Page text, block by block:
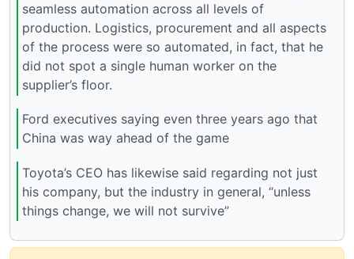
seamless automation across all levels of
production. Logistics, procurement and all aspects
of the process were so automated, in fact, that he
did not spot a single human worker on the
supplier’s floor.
Ford executives saying even three years ago that
China was way ahead of the game
Toyota’s CEO has likewise said regarding not just
his company, but the industry in general, “unless
things change, we will not survive”